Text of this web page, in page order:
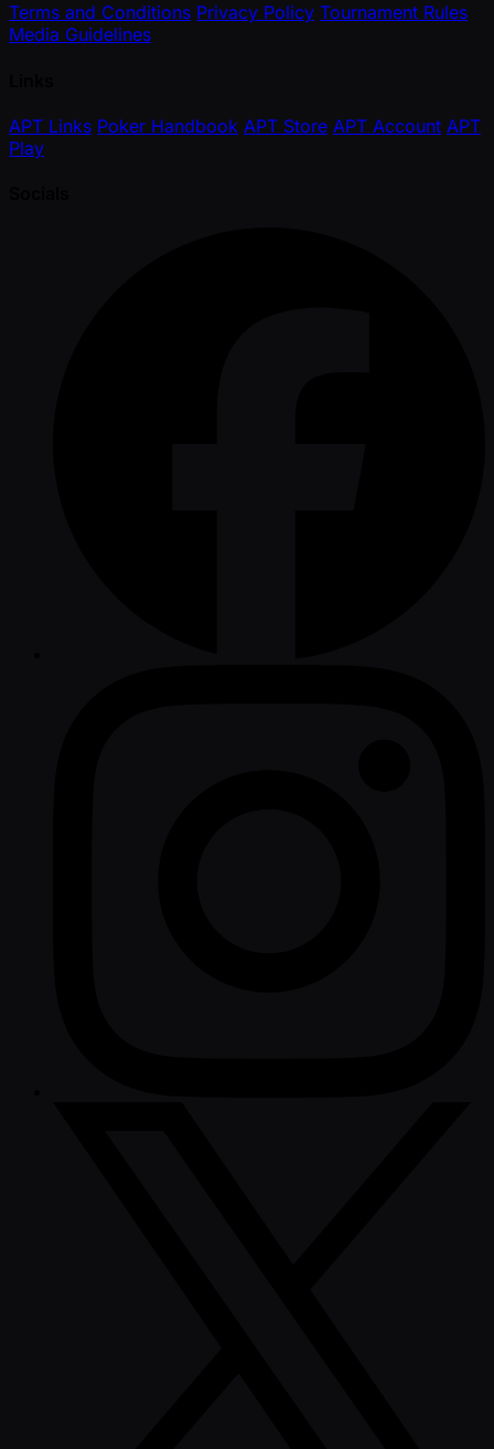
Terms and Conditions Privacy Policy Tournament Rules
Media Guidelines
APT Links Poker Handbook APT Store APT Account APT
Play